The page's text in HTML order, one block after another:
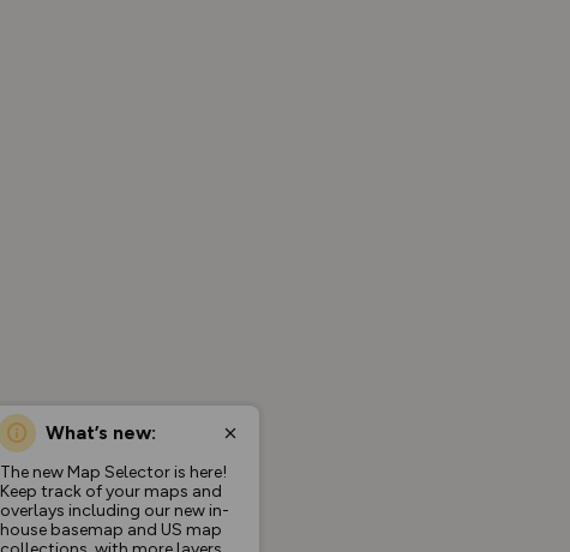
What’s new:
The new Map Selector is here!
Keep track of your maps and
overlays including our new in-
house basemap and US map